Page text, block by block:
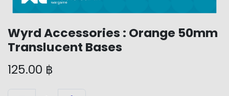
Wyrd Accessories : Orange 50mm
Translucent Bases
125.00 ฿